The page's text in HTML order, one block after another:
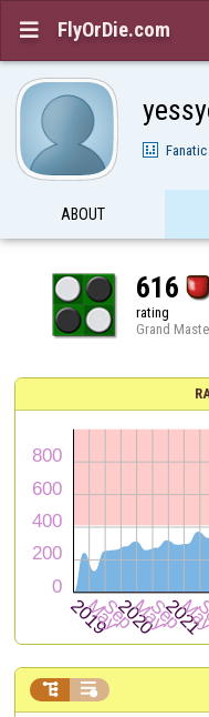
 FlyOrDie.com
Fanatic
ABOUT
616
rating
Grand
 